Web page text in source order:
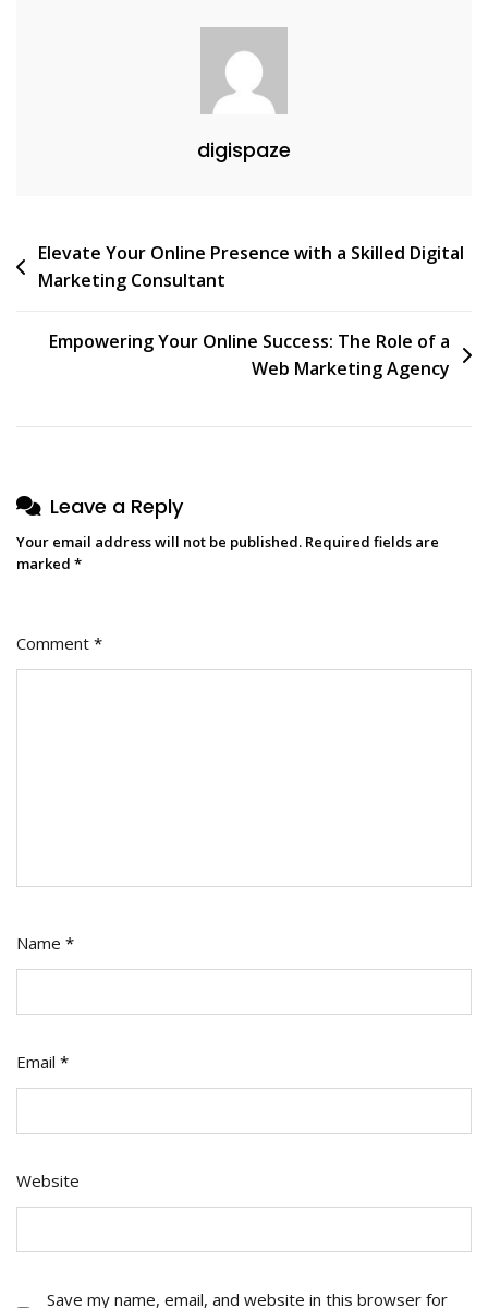
digispaze
Post
navigation
Elevate Your Online Presence with a Skilled Digital
Marketing Consultant
Empowering Your Online Success: The Role of a
Web Marketing Agency
Leave a Reply
Your email address will not be published. Required fields are
marked *
Comment *
Name *
Email *
Website
Save my name, email, and website in this browser for